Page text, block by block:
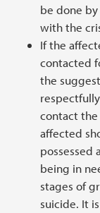
be done
with the
If the
contacted
the
contact the
affected
possessed
being in
stages of
suicide. It